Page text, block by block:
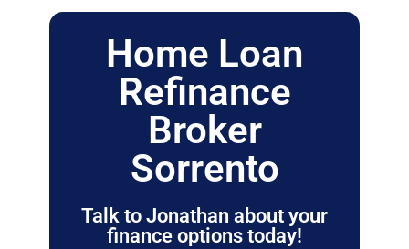
Home Loan
Refinance
Broker
Sorrento
Talk to Jonathan about your
finance options today!